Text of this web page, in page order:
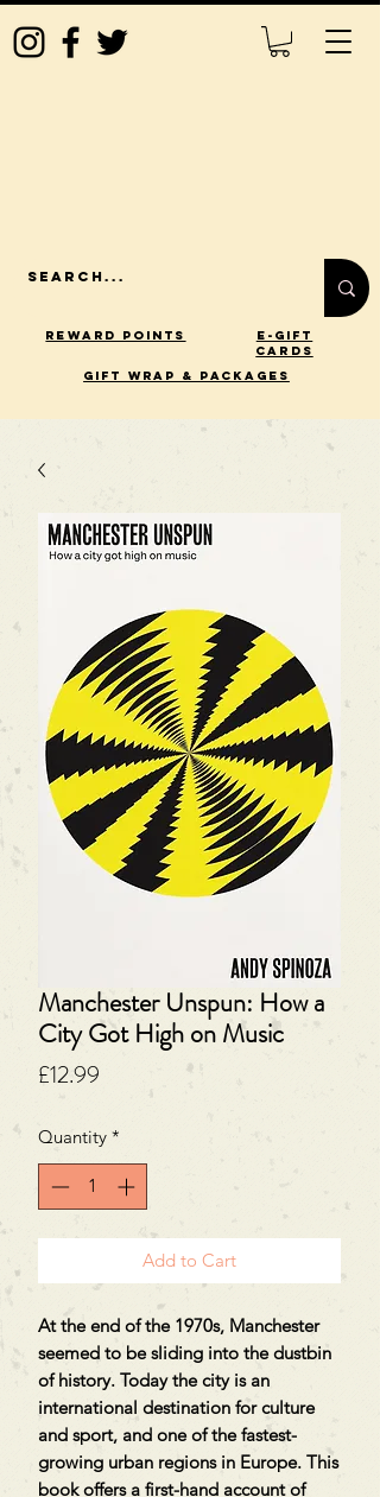
Reward Points
E-Gift
Cards
gift wrap & packages
Manchester Unspun: How a
City Got High on Music
£12.99
Quantity *
Add to Cart
At the end of the 1970s, Manchester
seemed to be sliding into the dustbin
of history. Today the city is an
international destination for culture
and sport, and one of the fastest-
growing urban regions in Europe. This
book offers a first-hand account of